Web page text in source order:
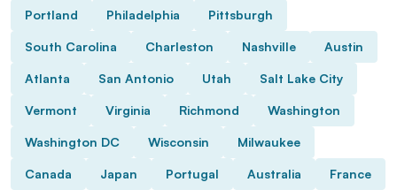
Portland Philadelphia Pittsburgh
South Carolina Charleston Nashville Austin
Atlanta San Antonio Utah Salt Lake City
Vermont Virginia Richmond Washington
Washington DC Wisconsin Milwaukee
Canada Japan Portugal Australia France